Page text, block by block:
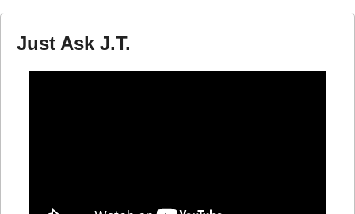
Just Ask J.T.